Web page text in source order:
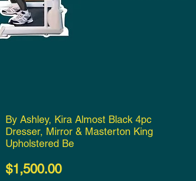
By Ashley, Kira Almost Black 4pc
Dresser, Mirror & Masterton King
Upholstered Be
$1,500.00Price